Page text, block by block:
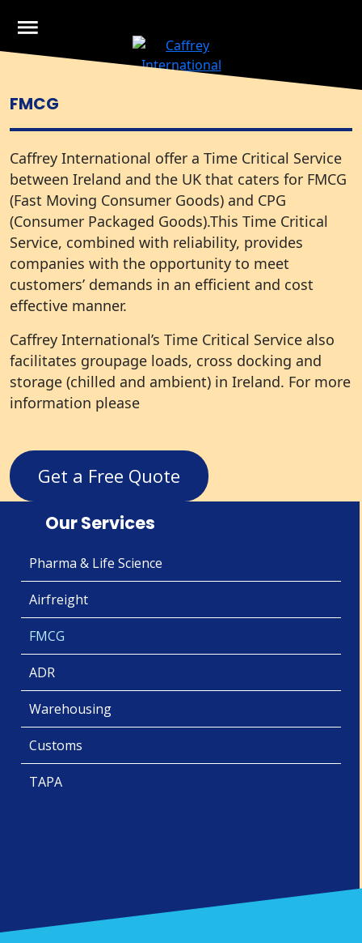
content
FMCG
Caffrey International offer a Time Critical Service
between Ireland and the UK that caters for FMCG
(Fast Moving Consumer Goods) and CPG
(Consumer Packaged Goods).This Time Critical
Service, combined with reliability, provides
companies with the opportunity to meet
customers’ demands in an efficient and cost
effective manner.
Caffrey International’s Time Critical Service also
facilitates groupage loads, cross docking and
storage (chilled and ambient) in Ireland. For more
information please
Get a Free Quote
Our Services
Pharma & Life Science
Airfreight
FMCG
ADR
Warehousing
Customs
TAPA